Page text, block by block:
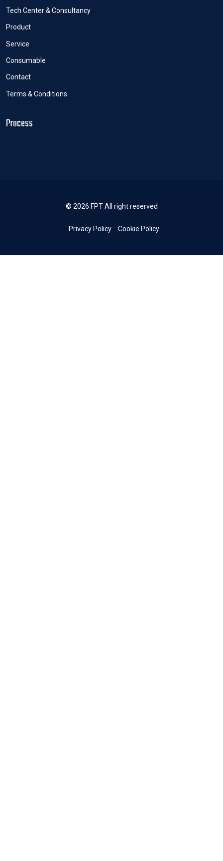
Tech Center & Consultancy
Product
Service
Consumable
Contact
Terms & Conditions
Process
© 2026 FPT All right reserved
Privacy Policy Cookie Policy